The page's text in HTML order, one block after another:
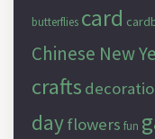
butterflies card
Chinese New
crafts
dayflowers fun